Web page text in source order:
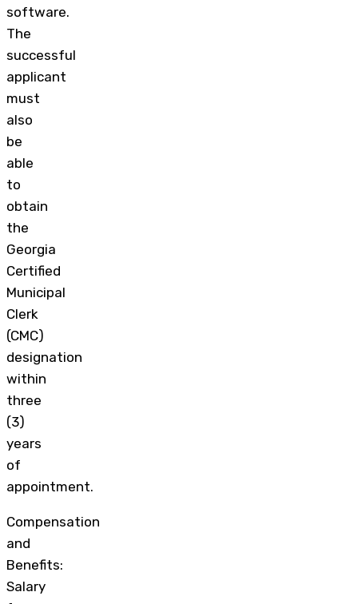
software.
The
successful
applicant
must
also
be
able
to
obtain
the
Georgia
Certified
Municipal
Clerk
(CMC)
designation
within
three
(3)
years
of
appointment.
Compensation
and
Benefits:
Salary